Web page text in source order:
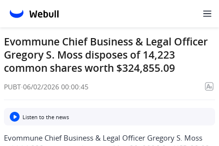
Evommune Chief Business & Legal Officer
Gregory S. Moss disposes of 14,223
common shares worth $324,855.09
PUBT·06/02/2026 00:00:45
Listen to the news
Evommune Chief Business & Legal Officer Gregory S. Moss